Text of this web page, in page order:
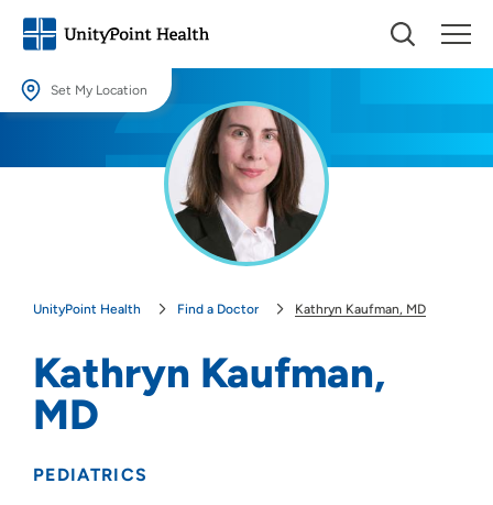
Set My Location
Providing your location allows us to show you nearby providers and
UnityPoint Health Find a Doctor Kathryn Kaufman, MD
Kathryn Kaufman,
MD
PEDIATRICS